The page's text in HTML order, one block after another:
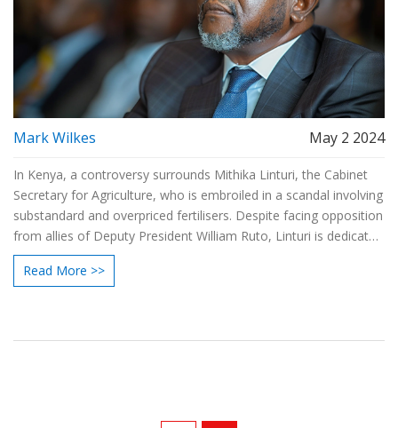
Mark Wilkes May 2 2024
In Kenya, a controversy surrounds Mithika Linturi, the Cabinet
Secretary for Agriculture, who is embroiled in a scandal involving
substandard and overpriced fertilisers. Despite facing opposition
from allies of Deputy President William Ruto, Linturi is dedicated
to ensuring justice and quality supplies for farmers.
Read More >>